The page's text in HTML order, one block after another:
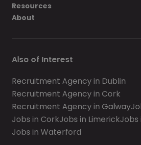
Resources
About
Also of Interest
Recruitment Agency in Dublin
Recruitment Agency in Cork
Recruitment Agency in Galway
Jobs in CorkJobs in LimerickJobs
Jobs in Waterford